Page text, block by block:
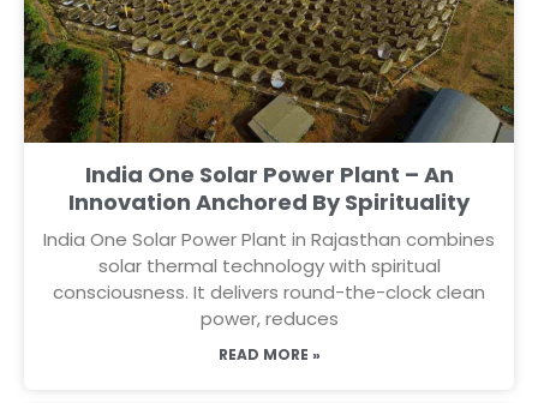
India One Solar Power Plant – An
Innovation Anchored By Spirituality
India One Solar Power Plant in Rajasthan combines
solar thermal technology with spiritual
consciousness. It delivers round-the-clock clean
power, reduces
READ MORE »